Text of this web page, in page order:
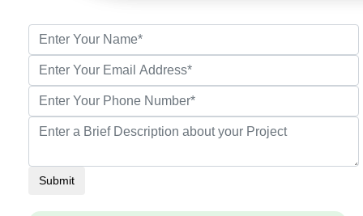
Submit